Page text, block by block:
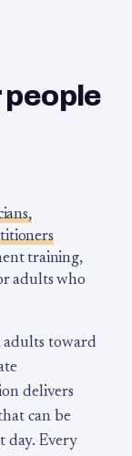
training,
adults who
adults toward
delivers
can be
day. Every